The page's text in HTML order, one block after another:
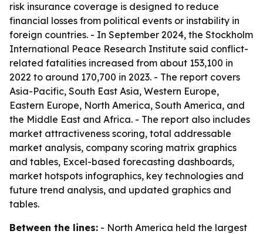
risk insurance coverage is designed to reduce
financial losses from political events or instability in
foreign countries. - In September 2024, the Stockholm
International Peace Research Institute said conflict-
related fatalities increased from about 153,100 in
2022 to around 170,700 in 2023. - The report covers
Asia-Pacific, South East Asia, Western Europe,
Eastern Europe, North America, South America, and
the Middle East and Africa. - The report also includes
market attractiveness scoring, total addressable
market analysis, company scoring matrix graphics
and tables, Excel-based forecasting dashboards,
market hotspots infographics, key technologies and
future trend analysis, and updated graphics and
tables.
Between the lines: - North America held the largest